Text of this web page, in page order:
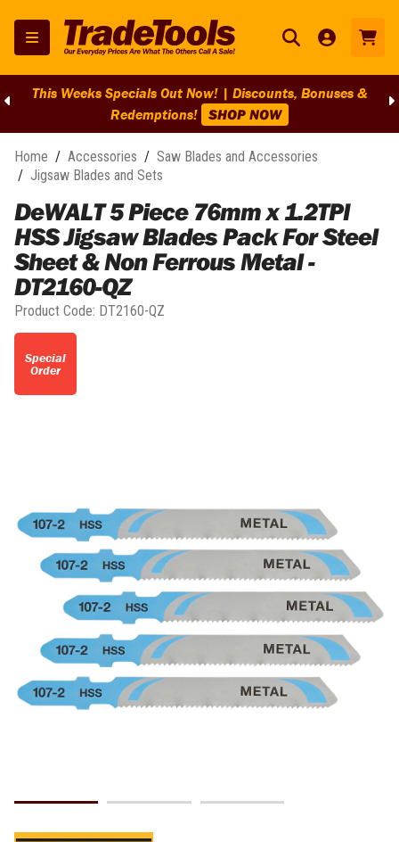
This Weeks Specials Out Now! | Discounts, Bonuses &
Redemptions! SHOP NOW
Home / Accessories / Saw Blades and Accessories
/ Jigsaw Blades and Sets
DeWALT 5 Piece 76mm x 1.2TPI
HSS Jigsaw Blades Pack For Steel
Sheet & Non Ferrous Metal -
DT2160-QZ
Product Code: DT2160-QZ
Special
Order